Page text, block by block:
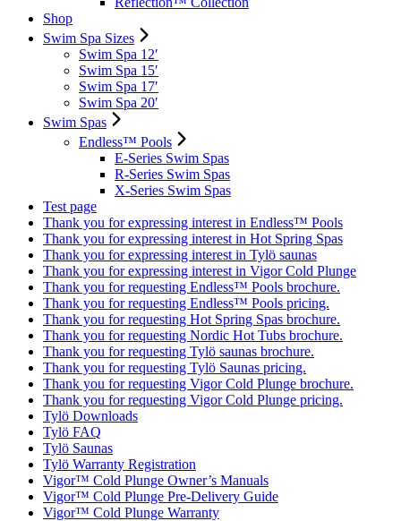
Shop
Swim Spa Sizes
Swim Spa 12′
Swim Spa 15′
Swim Spa 17′
Swim Spa 20′
Swim Spas
Endless™ Pools
E-Series Swim Spas
R-Series Swim Spas
X-Series Swim Spas
Test page
Thank you for expressing interest in Endless™ Pools
Thank you for expressing interest in Hot Spring Spas
Thank you for expressing interest in Tylö saunas
Thank you for expressing interest in Vigor Cold Plunge
Thank you for requesting Endless™ Pools brochure.
Thank you for requesting Endless™ Pools pricing.
Thank you for requesting Hot Spring Spas brochure.
Thank you for requesting Nordic Hot Tubs brochure.
Thank you for requesting Tylö saunas brochure.
Thank you for requesting Tylö Saunas pricing.
Thank you for requesting Vigor Cold Plunge brochure.
Thank you for requesting Vigor Cold Plunge pricing.
Tylö Downloads
Tylö FAQ
Tylö Saunas
Tylö Warranty Registration
Vigor™ Cold Plunge Owner’s Manuals
Vigor™ Cold Plunge Pre-Delivery Guide
Vigor™ Cold Plunge Warranty